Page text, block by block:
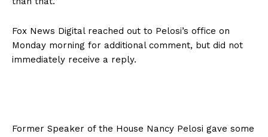
Fox News Digital reached out to Pelosi’s office on
Monday morning for additional comment, but did not
immediately receive a reply.
Former Speaker of the House Nancy Pelosi gave some